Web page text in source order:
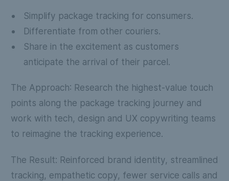
Simplify package tracking for consumers.
Differentiate from other couriers.
Share in the excitement as customers
anticipate the arrival of their parcel.
The Approach: Research the highest-value touch
points along the package tracking journey and
work with tech, design and UX copywriting teams
to reimagine the tracking experience.
The Result: Reinforced brand identity, streamlined
tracking, empathetic copy, fewer service calls and